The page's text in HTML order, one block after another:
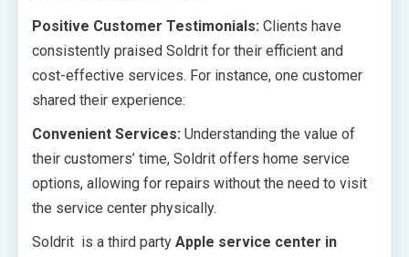
Positive Customer Testimonials: Clients have
consistently praised Soldrit for their efficient and
cost-effective services. For instance, one customer
shared their experience:
Convenient Services: Understanding the value of
their customers’ time, Soldrit offers home service
options, allowing for repairs without the need to visit
the service center physically.
Soldrit is a third party Apple service center in